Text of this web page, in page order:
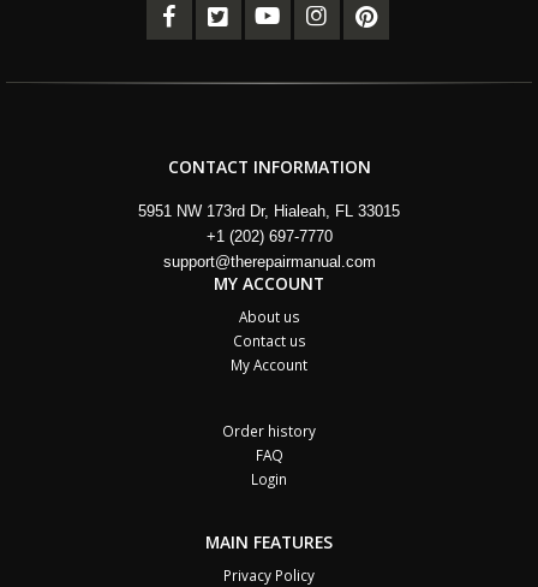
CONTACT INFORMATION
5951 NW 173rd Dr, Hialeah, FL 33015
+1 (202) 697-7770
support@therepairmanual.com
MY ACCOUNT
About us
Contact us
My Account
Order history
FAQ
Login
MAIN FEATURES
Privacy Policy